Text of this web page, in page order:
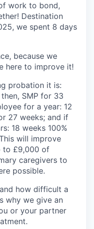
work to bond,
Destination
we spent 8 days
because we
here to improve it!
probation it is:
SMP for 33
for a year: 12
27 weeks; and if
18 weeks 100%
will improve
to £9,000 of
caregivers to
possible.
how difficult a
why we give an
or your partner